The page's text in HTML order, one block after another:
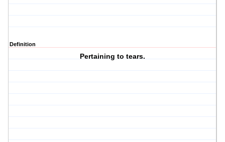
Definition
Pertaining to tears.